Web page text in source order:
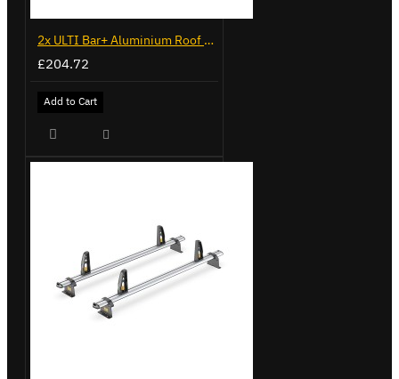
2x ULTI Bar+ Aluminium Roof Bars for Volkswagen Caddy - VG341-2
£204.72
Add to Cart